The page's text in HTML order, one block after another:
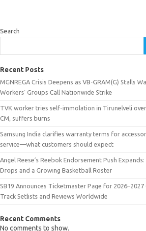
Search
Recent Posts
MGNREGA Crisis Deepens as VB-GRAM(G) Stalls
Workers’ Groups Call Nationwide Strike
TVK worker tries self-immolation in Tirunelveli
CM, suffers burns
Samsung India clarifies warranty terms for
service—what customers should expect
Angel Reese’s Reebok Endorsement Push
Drops and a Growing Basketball Roster
SB19 Announces Ticketmaster Page for 2026–2027
Track Setlists and Reviews Worldwide
Recent Comments
No comments to show.